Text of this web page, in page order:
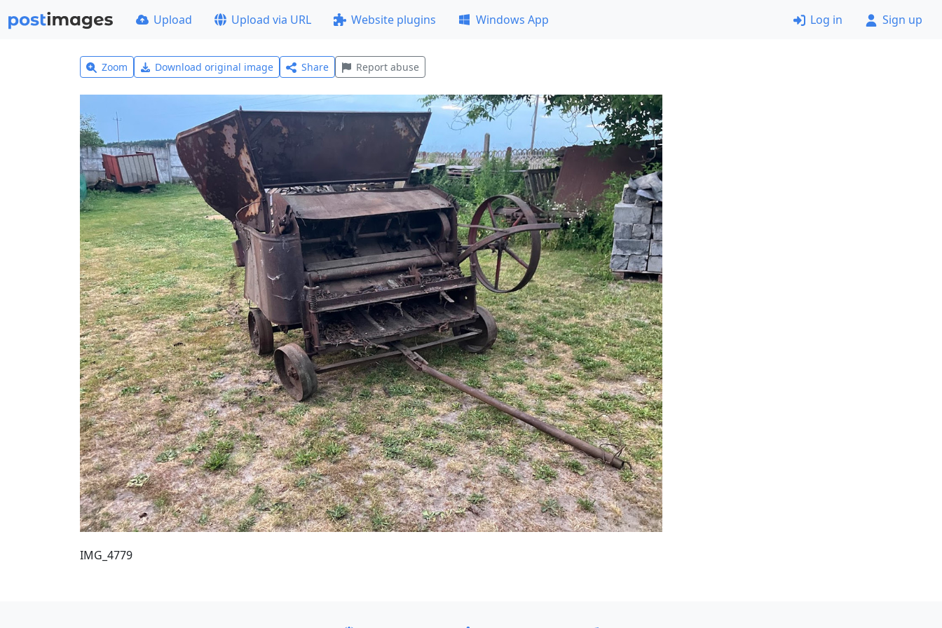
Upload Upload via URL Website plugins Windows App Log in Sign up
Zoom Download original image Share Report abuse
IMG_4779